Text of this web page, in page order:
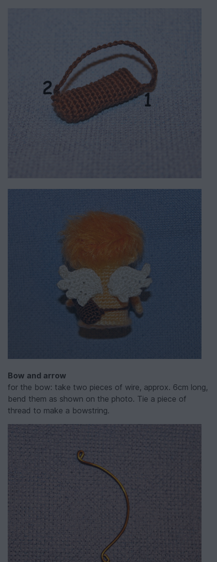
Bow and arrow
for the bow: take two pieces of wire, approx. 6cm long,
bend them as shown on the photo. Tie a piece of
thread to make a bowstring.